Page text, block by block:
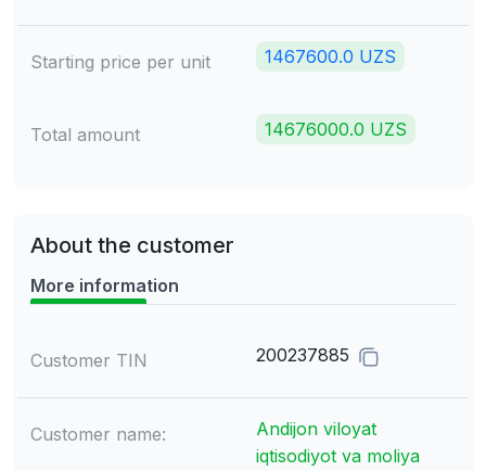
Starting price per unit 1467600.0 UZS
Total amount 14676000.0 UZS
About the customer
More information
Customer TIN 200237885
Customer name:
Andijon viloyat
iqtisodiyot va moliya